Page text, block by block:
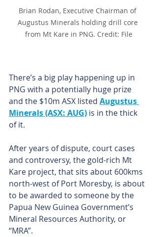
Brian Rodan, Executive Chairman of
Augustus Minerals holding drill core
from Mt Kare in PNG. Credit: File
There’s a big play happening up in
PNG with a potentially huge prize
and the $10m ASX listed Augustus
Minerals (ASX: AUG) is in the thick
of it.
After years of dispute, court cases
and controversy, the gold-rich Mt
Kare project, that sits about 600kms
north-west of Port Moresby, is about
to be awarded to someone by the
Papua New Guinea Government’s
Mineral Resources Authority, or
“MRA”.